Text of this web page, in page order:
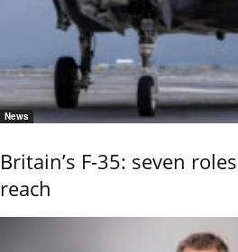
News
Britain’s F-35: seven
reach